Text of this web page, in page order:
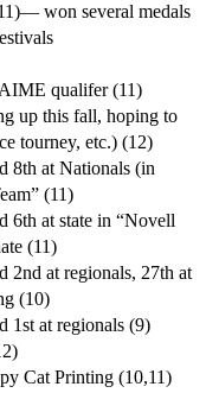
won several medals
qualifer (11)
up this fall, hoping to
tourney, etc.) (12)
8th at Nationals (in
(11)
6th at state in “Novell
(11)
2nd at regionals, 27th at
(10)
1st at regionals (9)
Cat Printing (10,11)